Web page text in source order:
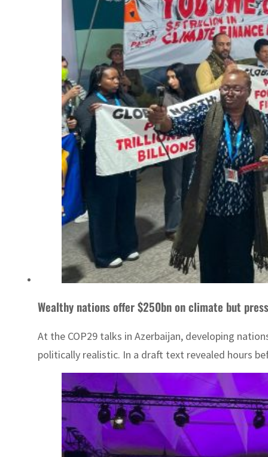
Wealthy nations offer $250bn on climate but
At the COP29 talks in Azerbaijan, developing
politically realistic. In a draft text revealed hours